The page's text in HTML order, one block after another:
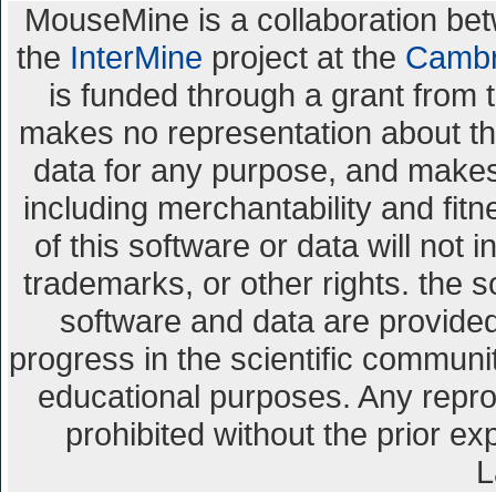
MouseMine is a collaboration
the InterMine project at the
is funded through a grant from
makes no representation about
data for any purpose, and
including merchantability and
of this software or data will not
trademarks, or other rights. the
software and data are
progress in the scientific
educational purposes. Any
prohibited without the prior